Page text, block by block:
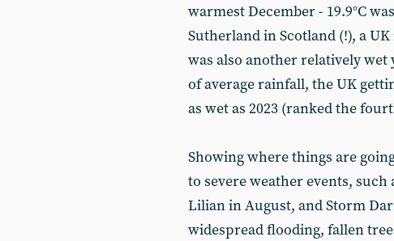
warmest December - 19.9°C
Sutherland in Scotland (!), a
was also another relatively wet
of average rainfall, the UK
as wet as 2023 (ranked the
Showing where things are
to severe weather events,
Lilian in August, and Storm
widespread flooding, fallen